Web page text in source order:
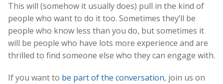
This will (somehow it usually does) pull in the kind of
people who want to do it too. Sometimes they’ll be
people who know less than you do, but sometimes it
will be people who have lots more experience and are
thrilled to find someone else who they can engage with.
If you want to be part of the conversation, join us on